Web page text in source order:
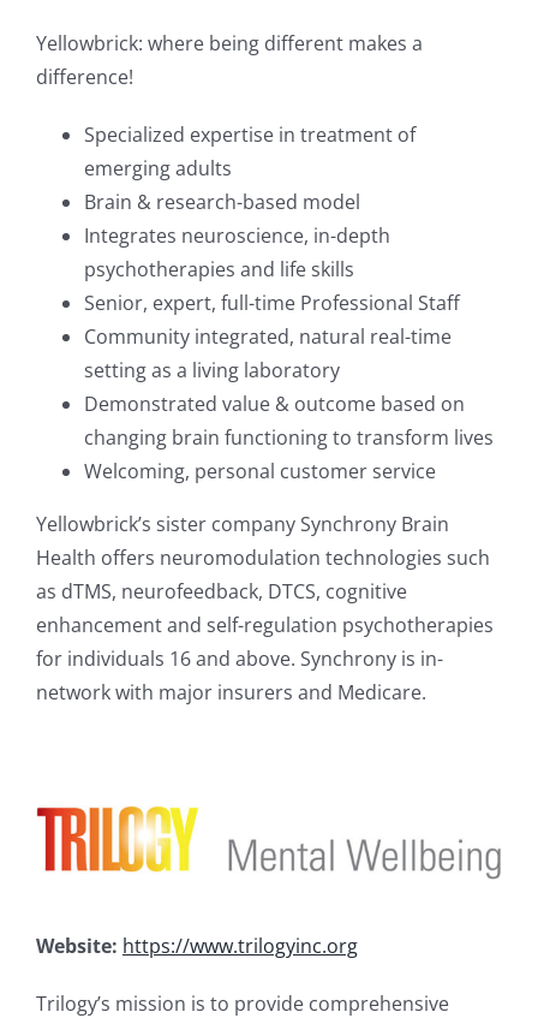
Yellowbrick: where being different makes a
difference!
Specialized expertise in treatment of
emerging adults
Brain & research-based model
Integrates neuroscience, in-depth
psychotherapies and life skills
Senior, expert, full-time Professional Staff
Community integrated, natural real-time
setting as a living laboratory
Demonstrated value & outcome based on
changing brain functioning to transform lives
Welcoming, personal customer service
Yellowbrick’s sister company Synchrony Brain
Health offers neuromodulation technologies such
as dTMS, neurofeedback, DTCS, cognitive
enhancement and self-regulation psychotherapies
for individuals 16 and above. Synchrony is in-
network with major insurers and Medicare.
Website: https://www.trilogyinc.org
Trilogy’s mission is to provide comprehensive